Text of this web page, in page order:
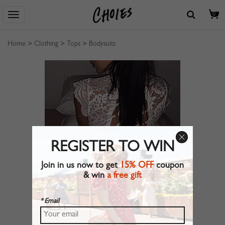
0
Home > Clothing > Tops > Bodysuits
REGISTER TO WIN
Join in us now to get15% OFFcoupon
& wina free gift
* Email